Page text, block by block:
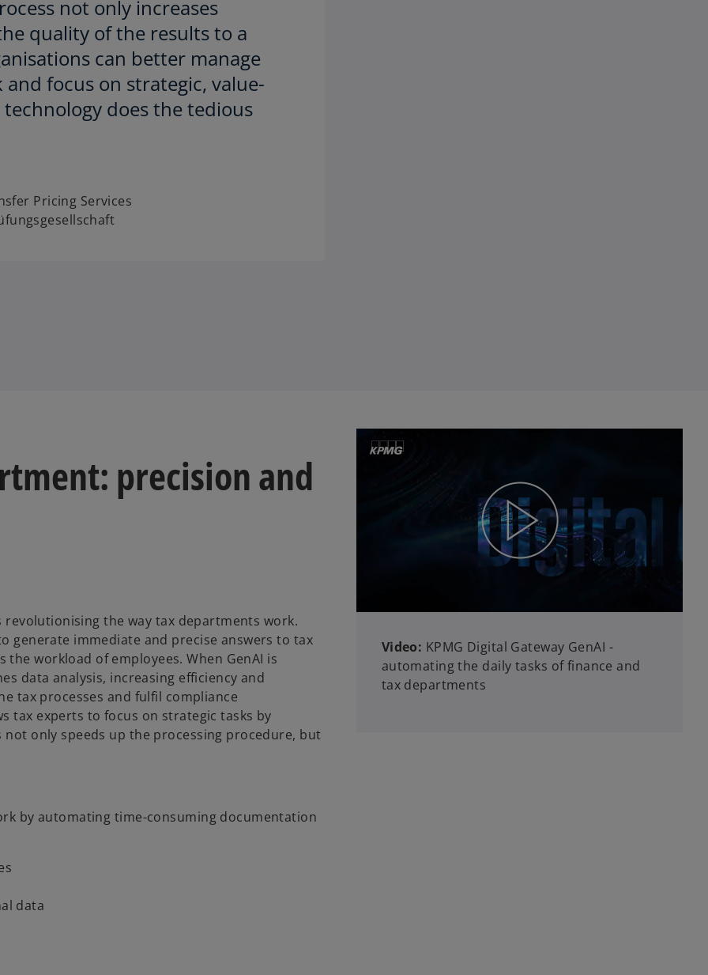
not only increases
quality of the results to a
can better manage
focus on strategic, value-
does the tedious
Pricing Services
precision and
the way tax departments work.
generate immediate and precise answers to tax
workload of employees. When GenAI is
data analysis, increasing efficiency and
tax processes and fulfil compliance
tax experts to focus on strategic tasks by
only speeds up the processing procedure, but
by automating time-consuming documentation
data
Video: KPMG Digital Gateway GenAI -
automating the daily tasks of finance and
tax departments